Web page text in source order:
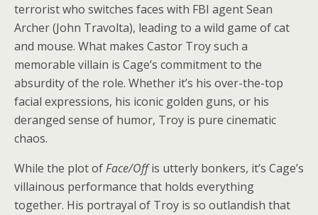
terrorist who switches faces with FBI agent Sean
Archer (John Travolta), leading to a wild game of cat
and mouse. What makes Castor Troy such a
memorable villain is Cage’s commitment to the
absurdity of the role. Whether it’s his over-the-top
facial expressions, his iconic golden guns, or his
deranged sense of humor, Troy is pure cinematic
chaos.
While the plot ofFace/Offis utterly bonkers, it’s Cage’s
villainous performance that holds everything
together. His portrayal of Troy is so outlandish that